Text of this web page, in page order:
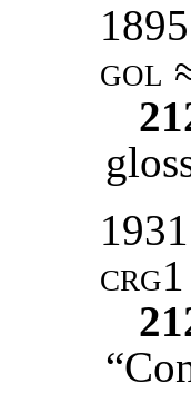
1895
gol
1931